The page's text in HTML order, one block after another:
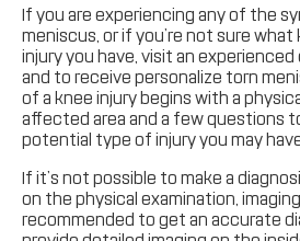
If you are experiencing any of the
meniscus, or if you’re not sure
injury you have, visit an
and to receive personalize torn
of a knee injury begins with a
affected area and a few questions
potential type of injury you may
If it’s not possible to make a
on the physical examination,
recommended to get an accurate